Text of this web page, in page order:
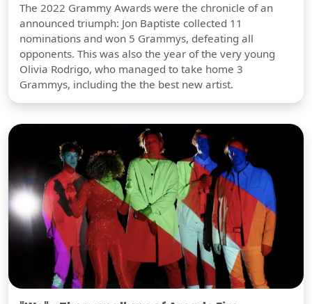
The 2022 Grammy Awards were the chronicle of an
announced triumph: Jon Baptiste collected 11
nominations and won 5 Grammys, defeating all
opponents. This was also the year of the very young
Olivia Rodrigo, who managed to take home 3
Grammys, including the the best new artist.